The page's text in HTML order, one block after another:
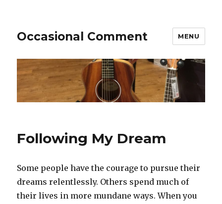
Occasional Comment MENU
Following My Dream
Some people have the courage to pursue their
dreams relentlessly. Others spend much of
their lives in more mundane ways. When you